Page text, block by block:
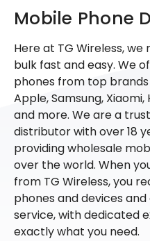
Mobile Phone
Here at TG Wireless,
bulk fast and easy. We
phones from top
Apple, Samsung, Xiaomi,
and more. We are a
distributor with over 18
providing wholesale
over the world. When
from TG Wireless, you
phones and devices
service, with dedicated
exactly what you need.